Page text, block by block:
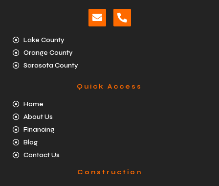
Lake County
Orange County
Sarasota County
Quick Access
Home
About Us
Financing
Blog
Contact Us
Construction